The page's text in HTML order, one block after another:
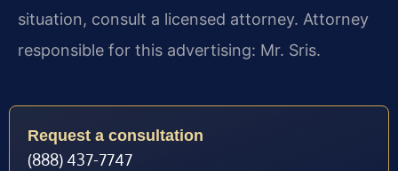
situation, consult a licensed attorney. Attorney
responsible for this advertising: Mr. Sris.
Request a consultation
(888) 437-7747